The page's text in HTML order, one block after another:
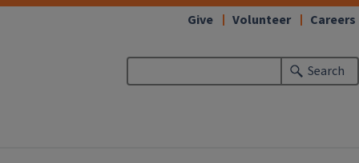
Search
Give Volunteer Careers